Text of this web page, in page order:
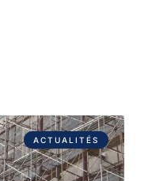
ACTUALITÉS